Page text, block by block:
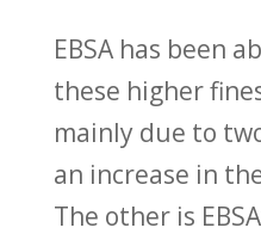
EBSA has been
these higher
mainly due to
an increase in
The other is